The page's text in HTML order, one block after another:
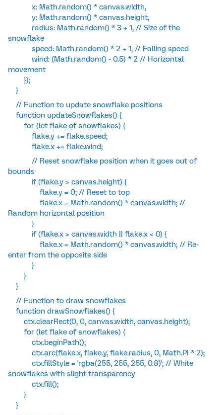
x: Math.random() * canvas.width,
y: Math.random() * canvas.height,
radius: Math.random() * 3 + 1, // Size of the
snowflake
speed: Math.random() * 2 + 1, // Falling speed
wind: (Math.random() - 0.5) * 2 // Horizontal
movement
});
}
// Function to update snowflake positions
function updateSnowflakes() {
for (let flake of snowflakes) {
flake.y += flake.speed;
flake.x += flake.wind;
// Reset snowflake position when it goes out of
bounds
if (flake.y > canvas.height) {
flake.y = 0; // Reset to top
flake.x = Math.random() * canvas.width; //
Random horizontal position
}
if (flake.x > canvas.width || flake.x < 0) {
flake.x = Math.random() * canvas.width; // Re-
enter from the opposite side
}
}
}
// Function to draw snowflakes
function drawSnowflakes() {
ctx.clearRect(0, 0, canvas.width, canvas.height);
for (let flake of snowflakes) {
ctx.beginPath();
ctx.arc(flake.x, flake.y, flake.radius, 0, Math.PI * 2);
ctx.fillStyle = 'rgba(255, 255, 255, 0.8)'; // White
snowflakes with slight transparency
ctx.fill();
}
}